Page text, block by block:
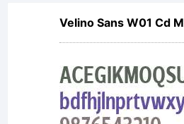
Velino Sans W01 Cd